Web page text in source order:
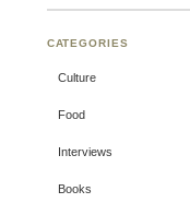
CATEGORIES
Culture
Food
Interviews
Books